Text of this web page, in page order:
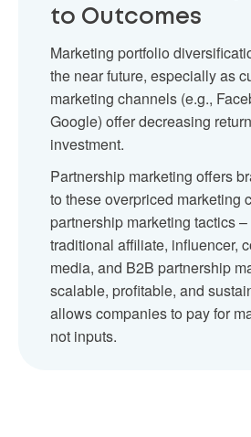
to Outcomes
Marketing portfolio
the near future, especially as
marketing channels (e.g.,
Google) offer decreasing
investment.
Partnership marketing offers
to these overpriced marketing
partnership marketing tactics
traditional affiliate, influencer,
media, and B2B partnership
scalable, profitable, and
allows companies to pay for
not inputs.